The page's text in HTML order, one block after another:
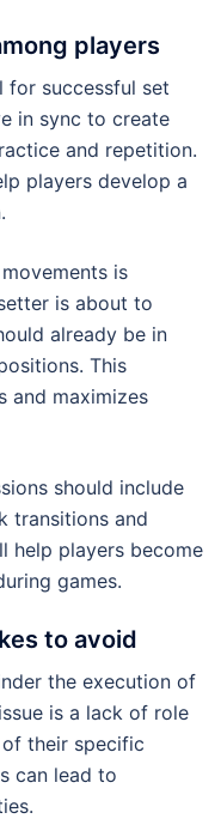
players
for successful set
in sync to create
and repetition.
players develop a
is
is about to
already be in
This
and maximizes
should include
transitions and
help players become
games.
to avoid
the execution of
is a lack of role
their specific
can lead to